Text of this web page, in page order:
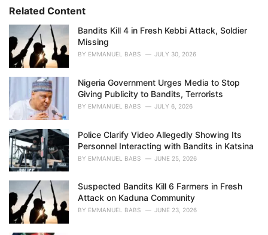
o
r
i
e
s
:Related Content
Bandits Kill 4 in Fresh Kebbi Attack, Soldier
Missing
BY EMMANUEL BABS JULY 30, 2026
Nigeria Government Urges Media to Stop
Giving Publicity to Bandits, Terrorists
BY EMMANUEL BABS JULY 6, 2026
Police Clarify Video Allegedly Showing Its
Personnel Interacting with Bandits in Katsina
BY EMMANUEL BABS JUNE 25, 2026
Suspected Bandits Kill 6 Farmers in Fresh
Attack on Kaduna Community
BY EMMANUEL BABS JUNE 23, 2026